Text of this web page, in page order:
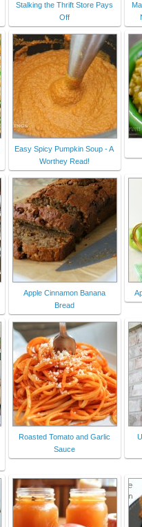
Stalking the Thrift Store Pays
Off
Easy Spicy Pumpkin Soup - A
Worthey Read!
Apple Cinnamon Banana
Bread
Roasted Tomato and Garlic
Sauce